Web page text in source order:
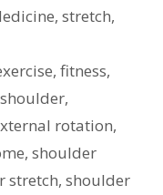
, stretch,
,fitness,
shoulder,
rotation,
, shoulder
stretch, shoulder